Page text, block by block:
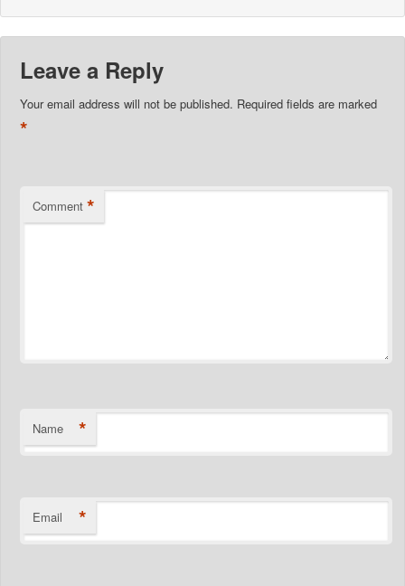
Leave a Reply
Your email address will not be published. Required fields are marked
*
Comment *
Name *
Email *